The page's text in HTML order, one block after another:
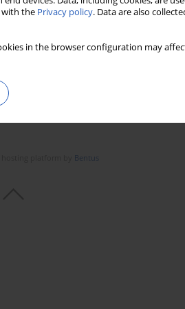
with the Privacy policy. Data are also
in the browser configuration may
Bentus